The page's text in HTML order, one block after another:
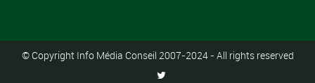
© Copyright Info Média Conseil 2007-2024 - All rights reserved
